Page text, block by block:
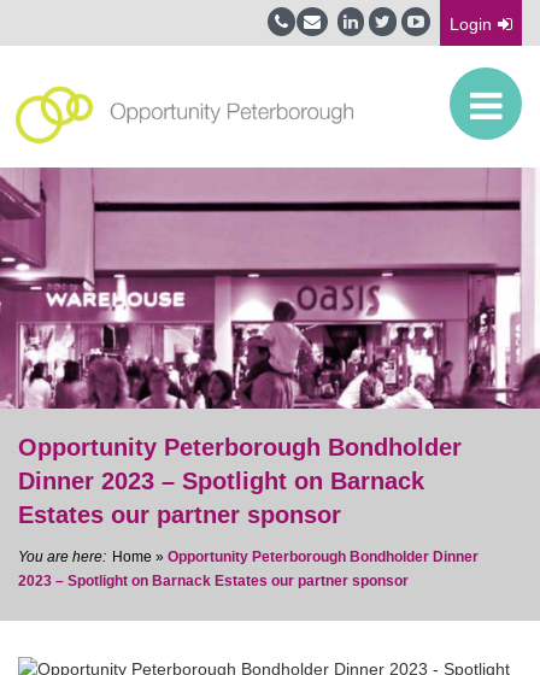
Login
Opportunity Peterborough Bondholder
Dinner 2023 – Spotlight on Barnack
Estates our partner sponsor
Home » Opportunity Peterborough Bondholder Dinner
2023 – Spotlight on Barnack Estates our partner sponsor